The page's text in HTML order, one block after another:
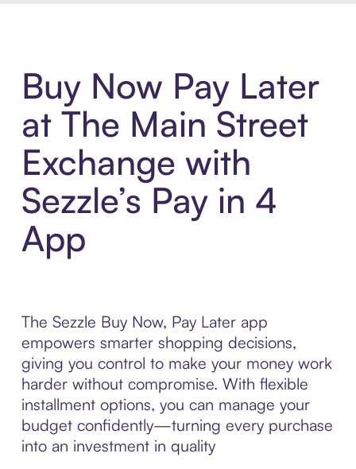
Buy Now Pay Later
at The Main Street
Exchange with
Sezzle’s Pay in 4
App
The Sezzle Buy Now, Pay Later app
empowers smarter shopping decisions,
giving you control to make your money work
harder without compromise. With flexible
installment options, you can manage your
budget confidently—turning every purchase
into an investment in quality